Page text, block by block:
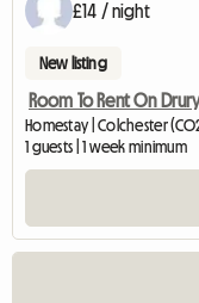
£14 / night
New listing
Room To Rent On
Homestay | Colchester (CO2
1 guests | 1 week minimum